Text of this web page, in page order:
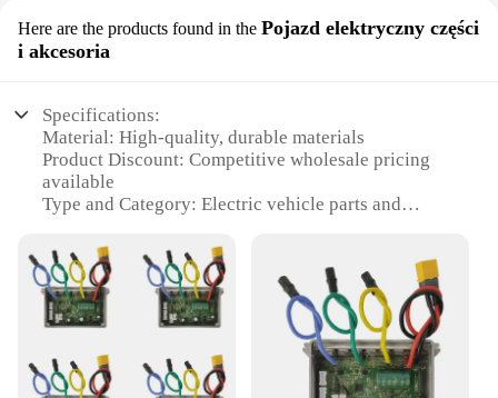
Here are the products found in the Pojazd elektryczny części
i akcesoria
Specifications:
Material: High-quality, durable materials
Product Discount: Competitive wholesale pricing
available
Type and Category: Electric vehicle parts and
Design and Style: Sleek, modern design that
complements your vehicle
Usage and Purpose: Enhances the performance and
functionality of your esc ninebot
Typical Adaptive Scenario: Ideal for various esc
ninebot models, ensuring compatibility
Shape or Size or Weight or Quantity: Designed to fit